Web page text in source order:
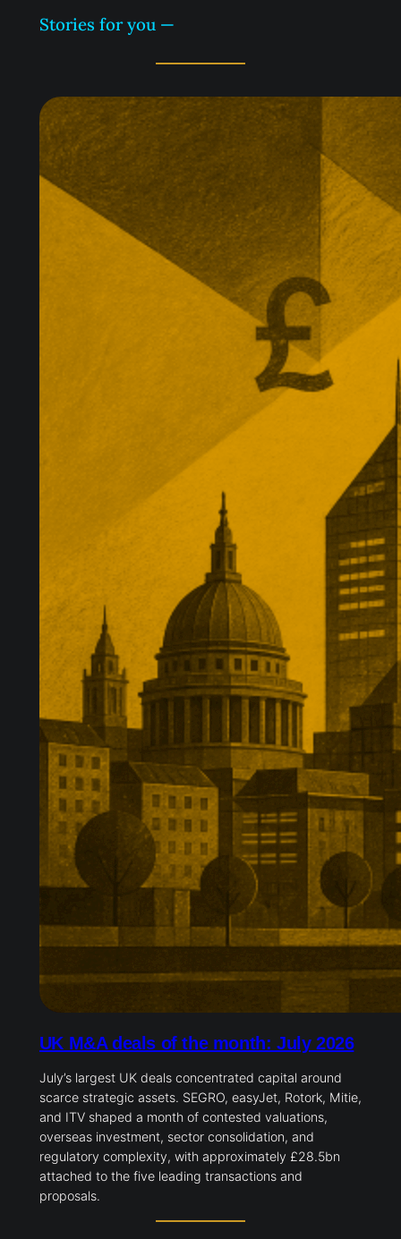
Stories for you —
UK M&A deals of the month: July 2026
July’s largest UK deals concentrated capital around
scarce strategic assets. SEGRO, easyJet, Rotork, Mitie,
and ITV shaped a month of contested valuations,
overseas investment, sector consolidation, and
regulatory complexity, with approximately £28.5bn
attached to the five leading transactions and
proposals.